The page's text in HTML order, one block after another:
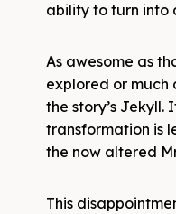
ability to turn into
As awesome as
explored or much
the story’s Jekyll.
transformation is
the now altered
This